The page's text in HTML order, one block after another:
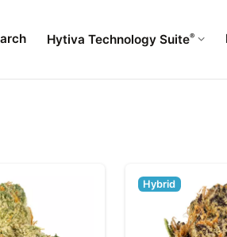
Hytiva Technology Suite®
Hybrid